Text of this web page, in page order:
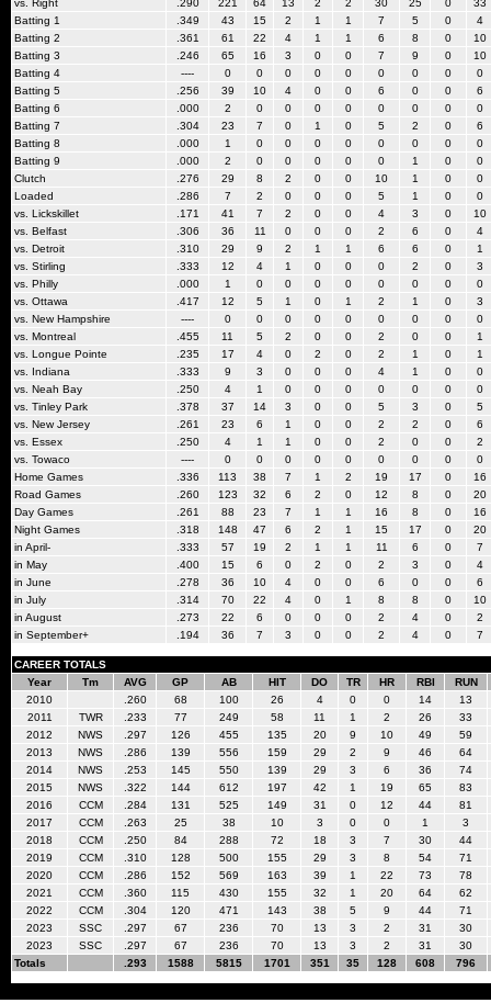
vs. Right .290 221 64 13 2 2 30 25 0
33
Batting 1
.349 43 15 2 1 1 7 5 0
4
Batting 2
.361 61 22 4 1 1 6 8 0
10
Batting 3
.246 65 16 3 0 0 7 9 0
10
Batting 4
---- 0 0 0 0 0 0 0 0
0
Batting 5
.256 39 10 4 0 0 6 0 0
6
Batting 6
.000 2 0 0 0 0 0 0 0
0
Batting 7
.304 23 7 0 1 0 5 2 0
6
Batting 8
.000 1 0 0 0 0 0 0 0
0
Batting 9
.000 2 0 0 0 0 0 1 0
0
Clutch
.276 29 8 2 0 0 10 1 0
0
Loaded
.286 7 2 0 0 0 5 1 0
0
vs. Lickskillet
.171 41 7 2 0 0 4 3 0
10
vs. Belfast
.306 36 11 0 0 0 2 6 0
4
vs. Detroit
.310 29 9 2 1 1 6 6 0
1
vs. Stirling
.333 12 4 1 0 0 0 2 0
3
vs. Philly
.000 1 0 0 0 0 0 0 0
0
vs. Ottawa
.417 12 5 1 0 1 2 1 0
3
vs. New Hampshire
---- 0 0 0 0 0 0 0 0
0
vs. Montreal
.455 11 5 2 0 0 2 0 0
1
vs. Longue Pointe
.235 17 4 0 2 0 2 1 0
1
vs. Indiana
.333 9 3 0 0 0 4 1 0
0
vs. Neah Bay
.250 4 1 0 0 0 0 0 0
0
vs. Tinley Park
.378 37 14 3 0 0 5 3 0
5
vs. New Jersey
.261 23 6 1 0 0 2 2 0
6
vs. Essex
.250 4 1 1 0 0 2 0 0
2
vs. Towaco
---- 0 0 0 0 0 0 0 0
0
Home Games
.336 113 38 7 1 2 19 17 0
16
Road Games
.260 123 32 6 2 0 12 8 0
20
Day Games
.261 88 23 7 1 1 16 8 0
16
Night Games
.318 148 47 6 2 1 15 17 0
20
in April-
.333 57 19 2 1 1 11 6 0
7
in May
.400 15 6 0 2 0 2 3 0
4
in June
.278 36 10 4 0 0 6 0 0
6
in July
.314 70 22 4 0 1 8 8 0
10
in August
.273 22 6 0 0 0 2 4 0
2
in September+
.194 36 7 3 0 0 2 4 0 7
CAREER TOTALS
Year
Tm AVG GP AB HIT DO TR HR RBI
RUN
2010
.260 68 100 26 4 0 0 14
13
2011
TWR .233 77 249 58 11 1 2 26
33
2012
NWS .297 126 455 135 20 9 10 49
59
2013
NWS .286 139 556 159 29 2 9 46
64
2014
NWS .253 145 550 139 29 3 6 36
74
2015
NWS .322 144 612 197 42 1 19 65
83
2016
CCM .284 131 525 149 31 0 12 44
81
2017
CCM .263 25 38 10 3 0 0 1
3
2018
CCM .250 84 288 72 18 3 7 30
44
2019
CCM .310 128 500 155 29 3 8 54
71
2020
CCM .286 152 569 163 39 1 22 73
78
2021
CCM .360 115 430 155 32 1 20 64
62
2022
CCM .304 120 471 143 38 5 9 44
71
2023
SSC .297 67 236 70 13 3 2 31
30
2023
SSC .297 67 236 70 13 3 2 31
30
Totals
.293 1588 5815 1701 351 35 128 608 796